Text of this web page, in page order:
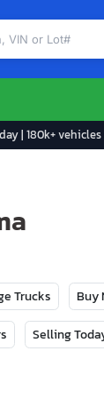
| 180k+
Trucks Buy
Selling